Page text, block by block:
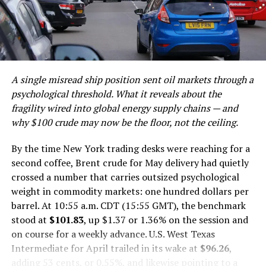
For the millions of borrowers now in default, the
message from financial experts is consistent: defaulting
on a federal student loan carries serious, long-lasting
should be treated as a window to seek resolution
options rather than a reason for complacency.
Post Views: 1,732
Facebook
Twitter
LinkedIn
Pinterest
WhatsApp
Flipboard
Share
Discover more from The Monitor
Subscribe to get the latest posts sent to your email.
Type your email…
Subscribe
The Broader Economic Stakes: Indonesia’s Path Past
the Middle-Income Trap
Risks, Scrutiny, and the 1MDB Shadow
Investor Outlook: What Global Capital Should Watch
Scrutiny Deepens
Discover more from The Monitor
Year One: The Governance
Foundation Nobody Talks About
Before you can deploy capital at scale, you need systems
that can be trusted with it. That is the unglamorous
lesson Danantara absorbed in 2025. Chief executive
Rosan Roeslani acknowledged that a primary
achievement of the first year was breaking down the
siloed operations that had long plagued Indonesia’s
A single misread ship position sent oil markets through a
psychological threshold. What it reveals about the
fragility wired into global energy supply chains — and
why $100 crude may now be the floor, not the ceiling.
By the time New York trading desks were reaching for a
second coffee, Brent crude for May delivery had quietly
crossed a number that carries outsized psychological
weight in commodity markets: one hundred dollars per
barrel. At 10:55 a.m. CDT (15:55 GMT), the benchmark
stood at $101.83, up $1.37 or 1.36% on the session and
on course for a weekly advance. U.S. West Texas
Intermediate for April trailed in its wake at $96.26,
adding 53 cents, or 0.55%, and likewise pointing to a